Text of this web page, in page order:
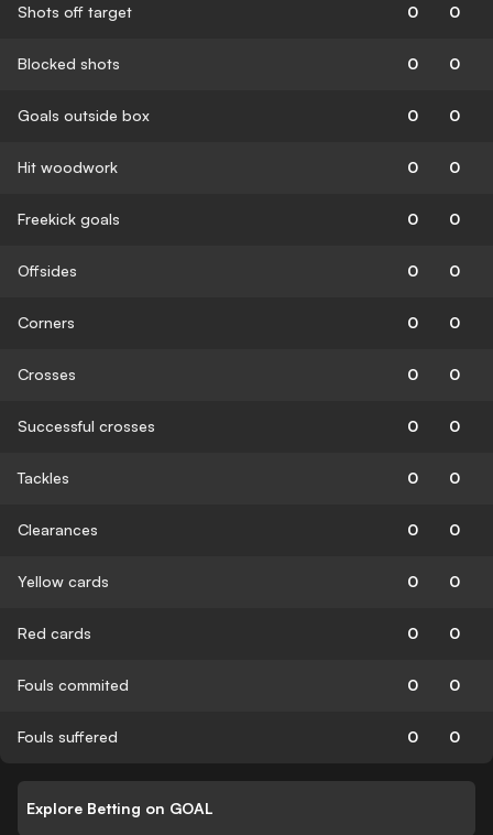
Shots off target 0 0
Blocked shots 0 0
Goals outside box 0 0
Hit woodwork 0 0
Freekick goals 0 0
Offsides 0 0
Corners 0 0
Crosses 0 0
Successful crosses 0 0
Tackles 0 0
Clearances 0 0
Yellow cards 0 0
Red cards 0 0
Fouls commited 0 0
Fouls suffered 0 0
Explore Betting on GOAL